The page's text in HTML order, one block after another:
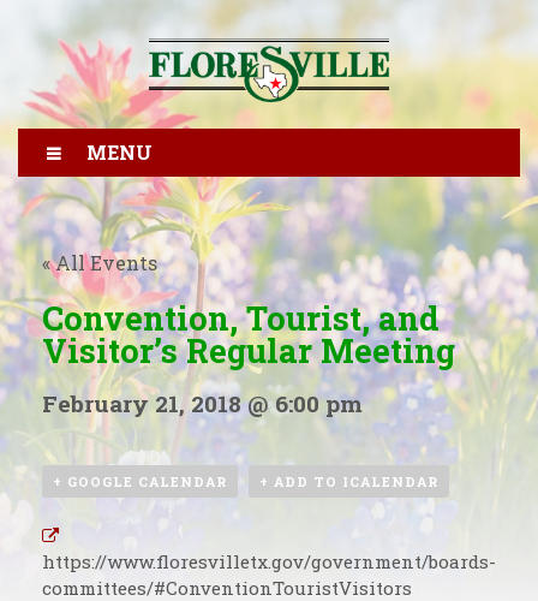
MENU
« All Events
Convention, Tourist, and
Visitor’s Regular Meeting
February 21, 2018 @ 6:00 pm
+ GOOGLE CALENDAR + ADD TO ICALENDAR
https://www.floresvilletx.gov/government/boards-
committees/#ConventionTouristVisitors